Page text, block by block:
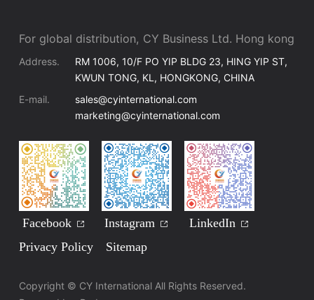
For global distribution, CY Business Ltd. Hong kong
Address.
RM 1006, 10/F PO YIP BLDG 23, HING YIP ST,
KWUN TONG, KL, HONGKONG, CHINA
E-mail.
sales@cyinternational.com
marketing@cyinternational.com
Facebook Instagram
LinkedIn
Privacy Policy
Sitemap
Copyright © CY International All Rights Reserved.